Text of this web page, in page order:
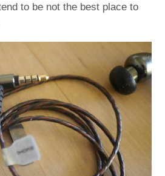
to be not the best place to